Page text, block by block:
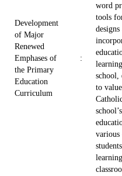
Development
of Major
Renewed
Emphases of
the Primary
Education
Curriculum
:
word
tools
school,
to